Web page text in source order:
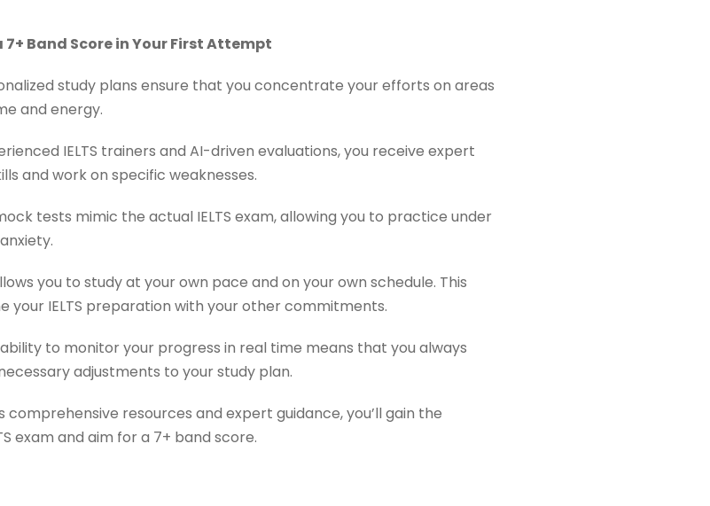
7+ Band Score in Your First Attempt
study plans ensure that you concentrate your efforts on areas
and energy.
IELTS trainers and AI-driven evaluations, you receive expert
and work on specific weaknesses.
mock tests mimic the actual IELTS exam, allowing you to practice under
you to study at your own pace and on your own schedule. This
your IELTS preparation with your other commitments.
to monitor your progress in real time means that you always
adjustments to your study plan.
comprehensive resources and expert guidance, you’ll gain the
exam and aim for a 7+ band score.